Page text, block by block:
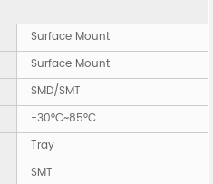
Surface Mount
Surface Mount
SMD/SMT
-30°C~85°C
Tray
SMT